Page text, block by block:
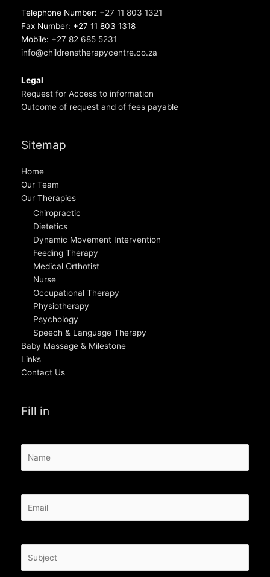
Telephone Number: +27 11 803 1321
Fax Number: +27 11 803 1318
Mobile: +27 82 685 5231
info@childrenstherapycentre.co.za
Legal
Request for Access to information
Outcome of request and of fees payable
Sitemap
Home
Our Team
Our Therapies
Chiropractic
Dietetics
Dynamic Movement Intervention
Feeding Therapy
Medical Orthotist
Nurse
Occupational Therapy
Physiotherapy
Psychology
Speech & Language Therapy
Baby Massage & Milestone
Links
Contact Us
Fill in